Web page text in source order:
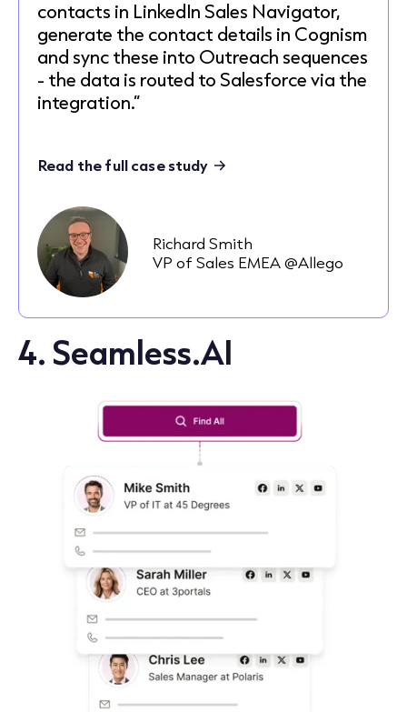
contacts in LinkedIn Sales Navigator,
generate the contact details in Cognism
and sync these into Outreach sequences
- the data is routed to Salesforce via the
integration.”
Read the full case study
Richard Smith
VP of Sales EMEA @Allego
4. Seamless.AI